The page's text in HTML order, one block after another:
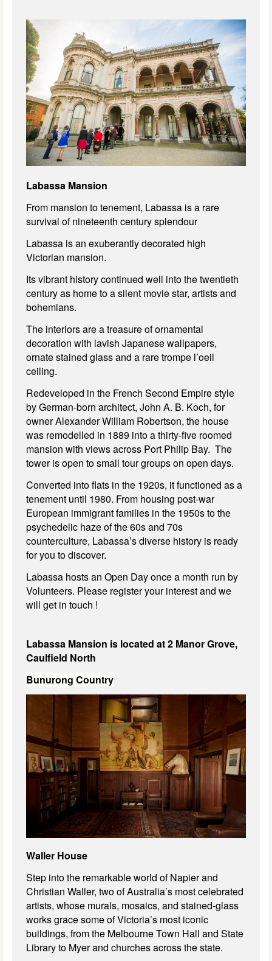
Labassa Mansion
From mansion to tenement, Labassa is a rare
survival of nineteenth century splendour
Labassa is an exuberantly decorated high
Victorian mansion.
Its vibrant history continued well into the twentieth
century as home to a silent movie star, artists and
bohemians.
The interiors are a treasure of ornamental
decoration with lavish Japanese wallpapers,
ornate stained glass and a rare trompe l’oeil
ceiling.
Redeveloped in the French Second Empire style
by German-born architect, John A. B. Koch, for
owner Alexander William Robertson, the house
was remodelled in 1889 into a thirty-five roomed
mansion with views across Port Philip Bay. The
tower is open to small tour groups on open days.
Converted into flats in the 1920s, it functioned as a
tenement until 1980. From housing post-war
European immigrant families in the 1950s to the
psychedelic haze of the 60s and 70s
counterculture, Labassa’s diverse history is ready
for you to discover.
Labassa hosts an Open Day once a month run by
Volunteers. Please register your interest and we
will get in touch !
Labassa Mansion is located at 2 Manor Grove,
Caulfield North
Bunurong Country
Waller House
Step into the remarkable world of Napier and
Christian Waller, two of Australia’s most celebrated
artists, whose murals, mosaics, and stained-glass
works grace some of Victoria’s most iconic
buildings, from the Melbourne Town Hall and State
Library to Myer and churches across the state.